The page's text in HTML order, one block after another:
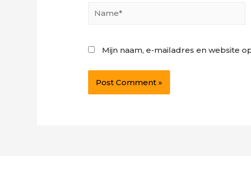
Name*
Mijn naam, e-mailadres en website